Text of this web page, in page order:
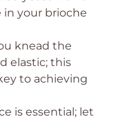
your brioche
knead the
elastic; this
to achieving
is essential; let